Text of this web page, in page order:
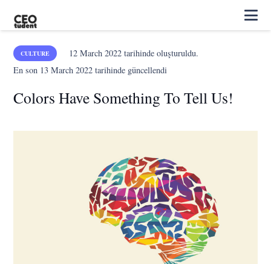
CULTURE 12 March 2022tarihinde oluşturuldu.
En son 13 March 2022 tarihinde güncellendi
Colors Have Something To Tell Us!